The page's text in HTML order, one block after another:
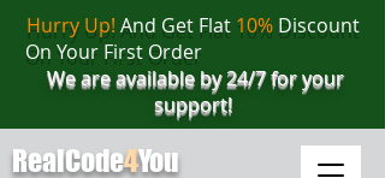
Hurry Up! And Get Flat 10%Discount
On Your First Order
We are available by 24/7 for your
support!
RealCode4You